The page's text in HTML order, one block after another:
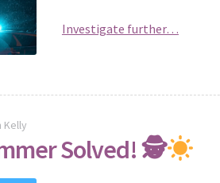
Investigate further…
Kelly
Solved! 🕵